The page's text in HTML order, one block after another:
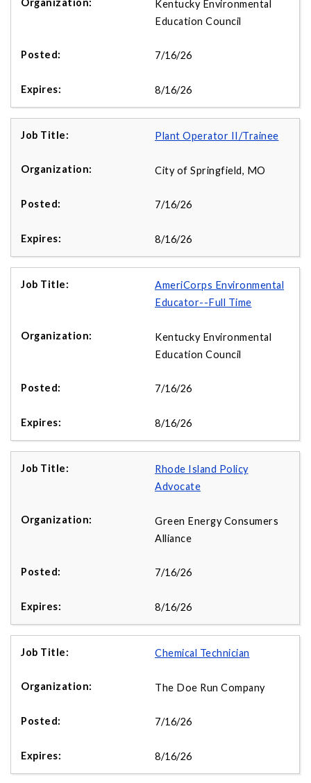
Kentucky Environmental
Education Council
7/16/26
8/16/26
Plant Operator II/Trainee
City of Springfield, MO
7/16/26
8/16/26
AmeriCorps Environmental
Educator--Full Time
Kentucky Environmental
Education Council
7/16/26
8/16/26
Rhode Island Policy
Advocate
Green Energy Consumers
Alliance
7/16/26
8/16/26
Chemical Technician
The Doe Run Company
7/16/26
8/16/26